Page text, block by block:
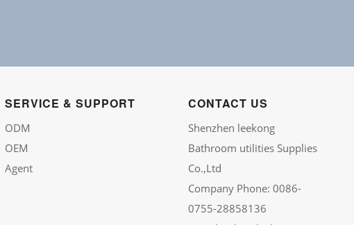
SERVICE & SUPPORT
ODM
OEM
Agent
CONTACT US
Shenzhen leekong
Bathroom utilities Supplies
Co.,Ltd
Company Phone: 0086-
0755-28858136